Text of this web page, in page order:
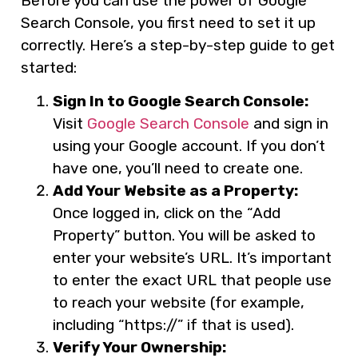
Search Console, you first need to set it up
correctly. Here’s a step-by-step guide to get
started:
Sign In to Google Search Console:
Visit Google Search Console and sign in
using your Google account. If you don’t
have one, you’ll need to create one.
Add Your Website as a Property:
Once logged in, click on the “Add
Property” button. You will be asked to
enter your website’s URL. It’s important
to enter the exact URL that people use
to reach your website (for example,
including “https://” if that is used).
Verify Your Ownership: